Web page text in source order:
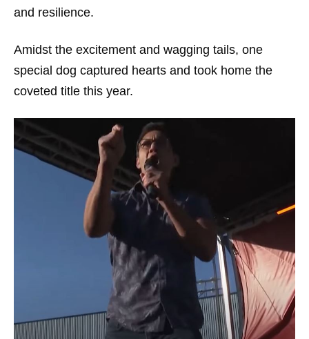
and resilience.
Amidst the excitement and wagging tails, one
special dog captured hearts and took home the
coveted title this year.